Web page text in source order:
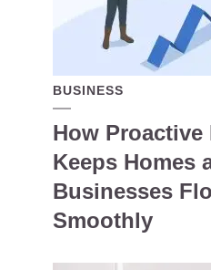
BUSINESS
How Proactive
Keeps Homes
Businesses
Smoothly